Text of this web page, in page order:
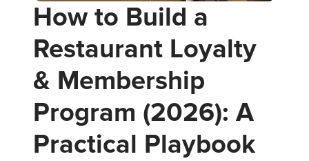
How to Build a
Restaurant Loyalty
& Membership
Program (2026): A
Practical Playbook